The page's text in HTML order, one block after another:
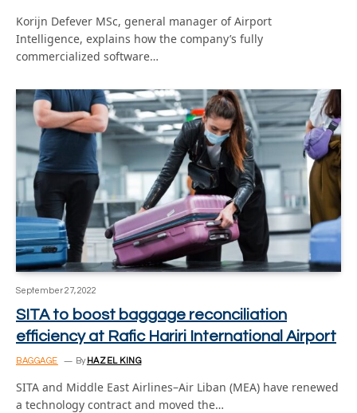
Korijn Defever MSc, general manager of Airport
Intelligence, explains how the company’s fully
commercialized software…
September 27, 2022
SITA to boost baggage reconciliation
efficiency at Rafic Hariri International Airport
BAGGAGE By HAZEL KING
SITA and Middle East Airlines–Air Liban (MEA) have renewed
a technology contract and moved the…